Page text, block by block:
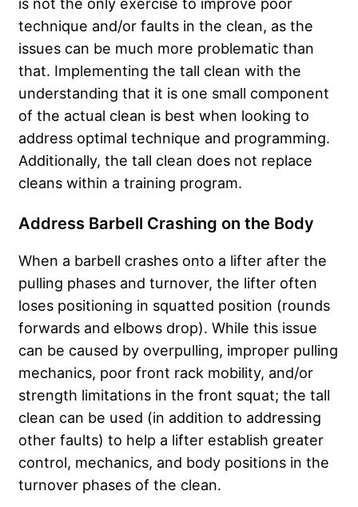
technique and/or faults in the clean, as the
issues can be much more problematic than
that. Implementing the tall clean with the
understanding that it is one small component
of the actual clean is best when looking to
address optimal technique and programming.
Additionally, the tall clean does not replace
cleans within a training program.
Address Barbell Crashing on the Body
When a barbell crashes onto a lifter after the
pulling phases and turnover, the lifter often
loses positioning in squatted position (rounds
forwards and elbows drop). While this issue
can be caused by overpulling, improper pulling
mechanics, poor front rack mobility, and/or
strength limitations in the front squat; the tall
clean can be used (in addition to addressing
other faults) to help a lifter establish greater
control, mechanics, and body positions in the
turnover phases of the clean.